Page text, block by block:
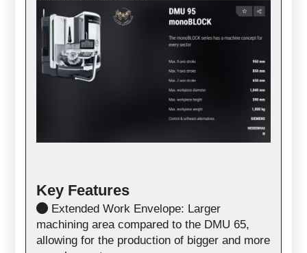
Key Features
Extended Work Envelope: Larger
machining area compared to the DMU 65,
allowing for the production of bigger and more